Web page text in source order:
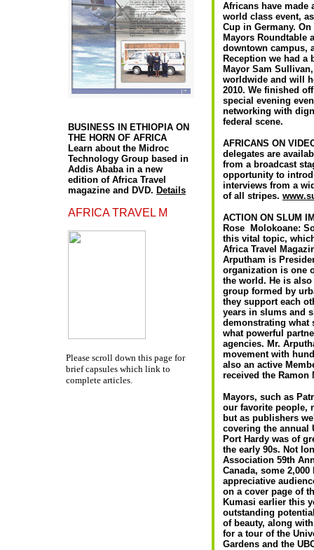
BUSINESS IN ETHIOPIA ON
THE HORN OF AFRICA
Learn about the Midroc
Technology Group based in
Addis Ababa in a new
edition of Africa Travel
magazine and DVD. Details
AFRICA TRAVEL M
Please scroll down this page for
brief capsules which link to
complete articles.
Africans have made
world class event,
Cup in Germany.
Mayors Roundtable
downtown campus,
Reception we had
Mayor Sam
worldwide and will
2010. We finished
special evening
networking with
federal scene.
AFRICANS ON
delegates are
from a broadcast
opportunity to
interviews from a
of all stripes.
ACTION ON SLUM
Rose Molokoane:
this vital topic,
Africa Travel
Arputham is
organization is one
the world. He is
group formed by
they support each
years in slums and
demonstrating what
what powerful
agencies. Mr.
movement with
also an active
received the Ramon
Mayors, such as
our favorite people,
but as publishers
covering the annual
Port Hardy was of
the early 90s. Not
Association 59th
Canada, some
appreciative
on a cover page of
Kumasi earlier this
outstanding
of beauty, along
for a tour of the
Gardens and the